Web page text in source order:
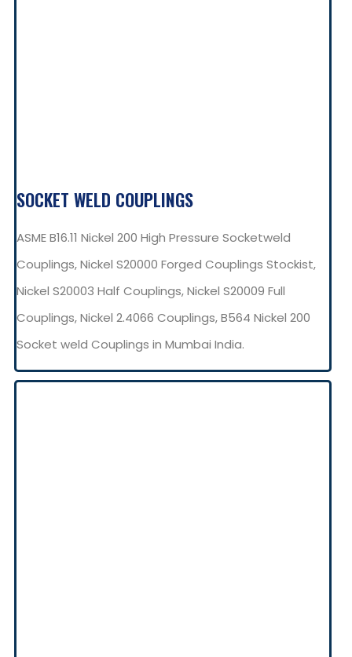
SOCKET WELD COUPLINGS
ASME B16.11 Nickel 200 High Pressure Socketweld
Couplings, Nickel S20000 Forged Couplings Stockist,
Nickel S20003 Half Couplings, Nickel S20009 Full
Couplings, Nickel 2.4066 Couplings, B564 Nickel 200
Socket weld Couplings in Mumbai India.